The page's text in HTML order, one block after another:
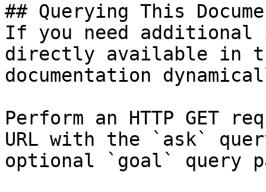
## Querying This
If you need
directly available in
documentation
Perform an HTTP GET
URL with the `ask`
optional `goal` query